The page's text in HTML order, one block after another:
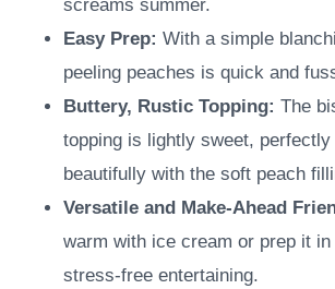
screams summer.
Easy Prep: With a simple
peeling peaches is quick and
Buttery, Rustic Topping: The
topping is lightly sweet,
beautifully with the soft peach
Versatile and Make-Ahead
warm with ice cream or prep it
stress-free entertaining.